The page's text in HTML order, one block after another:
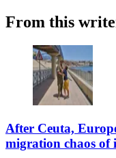
From this
After Ceuta,
migration chaos of